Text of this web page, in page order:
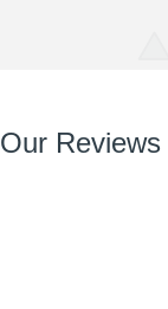
Our Reviews